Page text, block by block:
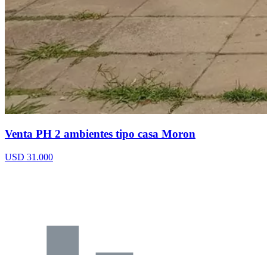
Venta PH 2 ambientes tipo casa Moron
USD 31.000